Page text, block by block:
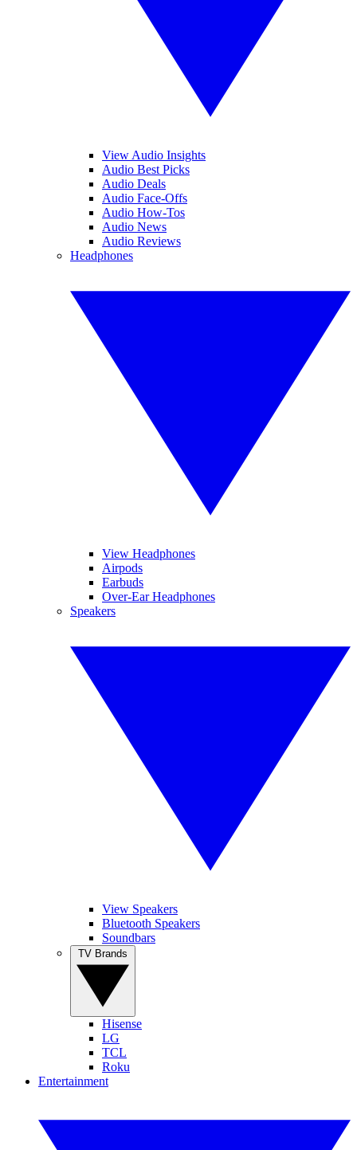
View Audio Insights
Audio Best Picks
Audio Deals
Audio Face-Offs
Audio How-Tos
Audio News
Audio Reviews
Headphones
View Headphones
Airpods
Earbuds
Over-Ear Headphones
Speakers
View Speakers
Bluetooth Speakers
Soundbars
Hisense
LG
TCL
Roku
Entertainment